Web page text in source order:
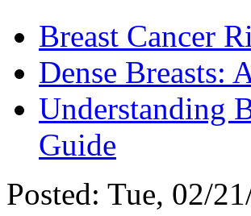
Breast Cancer
Dense Breasts:
Understanding
Guide
Posted: Tue, 02/